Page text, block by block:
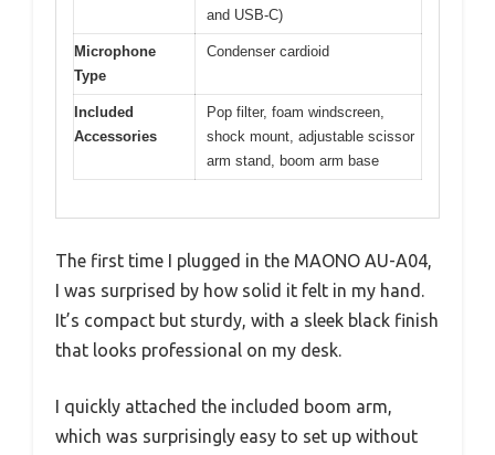
and USB-C)
Microphone
Type
Condenser cardioid
Included
Accessories
Pop filter, foam windscreen,
shock mount, adjustable scissor
arm stand, boom arm base
The first time I plugged in the MAONO AU-A04,
I was surprised by how solid it felt in my hand.
It’s compact but sturdy, with a sleek black finish
that looks professional on my desk.
I quickly attached the included boom arm,
which was surprisingly easy to set up without